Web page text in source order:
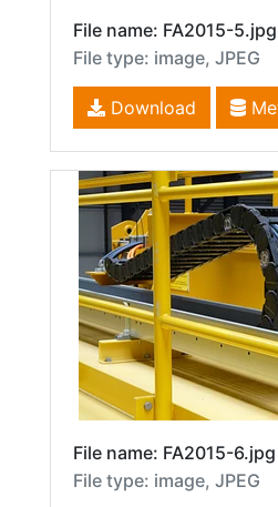
File name: FA2015-5.jpg
File type: image, JPEG
Download
File name: FA2015-6.jpg
File type: image, JPEG